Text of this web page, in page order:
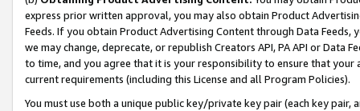
express prior written approval, you may also obtain Product
Feeds. If you obtain Product Advertising Content through Data Feeds,
we may change, deprecate, or republish Creators API, PA API or Data
to time, and you agree that it is your responsibility to ensure that your
current requirements (including this License and all Program Policies).
You must use both a unique public key/private key pair (each key pair,